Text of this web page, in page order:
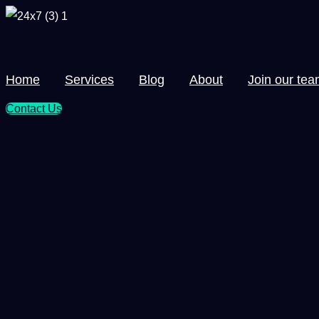
Skip
Home Services Blog About Join our
Contact Us